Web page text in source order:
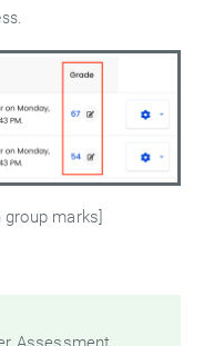
marks]